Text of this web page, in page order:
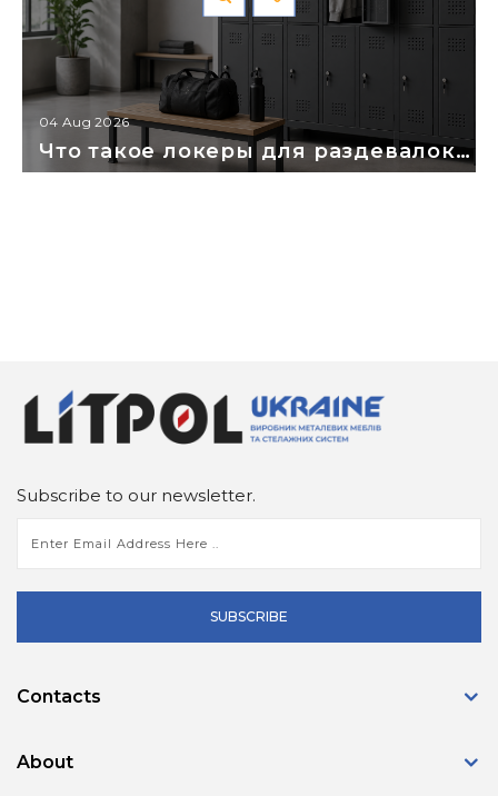
04 Aug 2026
Что такое локеры для раздевалок: как выбрать и правильно смонтировать?
Subscribe to our newsletter.
SUBSCRIBE
Contacts
About